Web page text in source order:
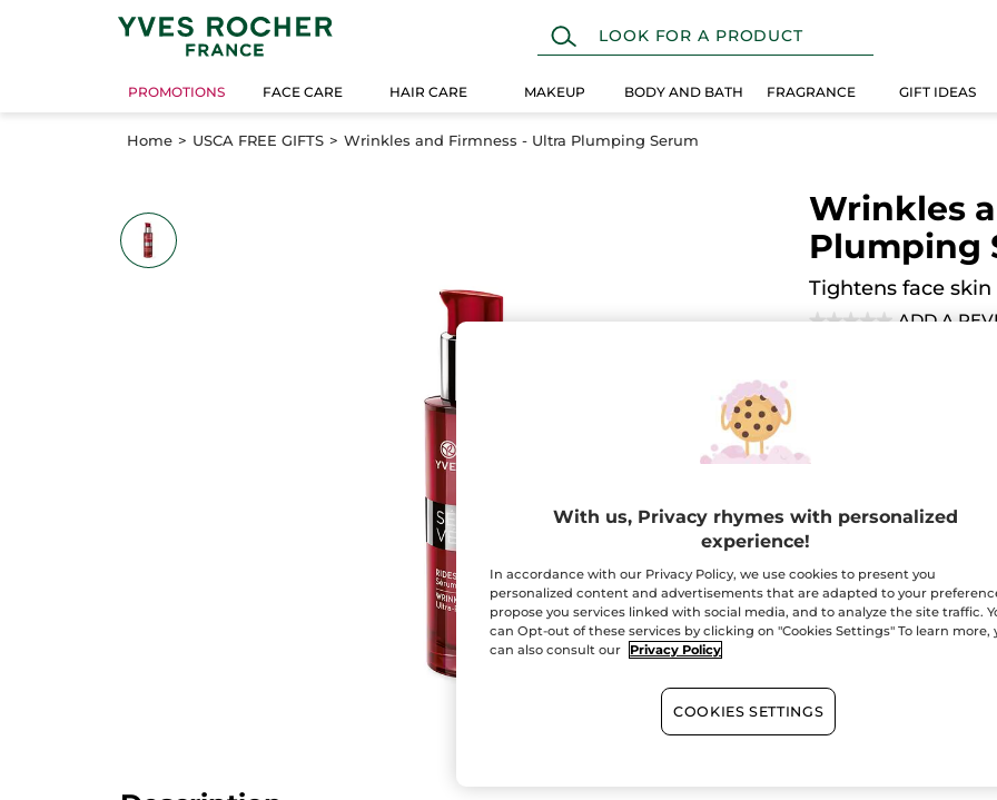
PROMOTIONS FACE CARE HAIR CARE MAKEUP BODY AND BATH FRAGRANCE GIFT IDEAS
Home USCA FREE GIFTS Wrinkles and Firmness - Ultra Plumping Serum
Wrinkles
Plumping
Tightens face
★★★★★
★★★★★ ADD A
Secured
With us, Privacy rhymes with personalized
experience!
In accordance with our Privacy Policy, we use cookies to present you
personalized content and advertisements that are adapted to your
propose you services linked with social media, and to analyze the site traffic.
can Opt-out of these services by clicking on "Cookies Settings" To learn more,
can also consult our
Privacy Policy
COOKIES SETTINGS